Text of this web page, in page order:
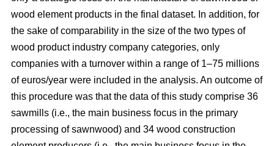
wood element products in the final dataset. In addition, for
the sake of comparability in the size of the two types of
wood product industry company categories, only
companies with a turnover within a range of 1–75 millions
of euros/year were included in the analysis. An outcome of
this procedure was that the data of this study comprise 36
sawmills (i.e., the main business focus in the primary
processing of sawnwood) and 34 wood construction